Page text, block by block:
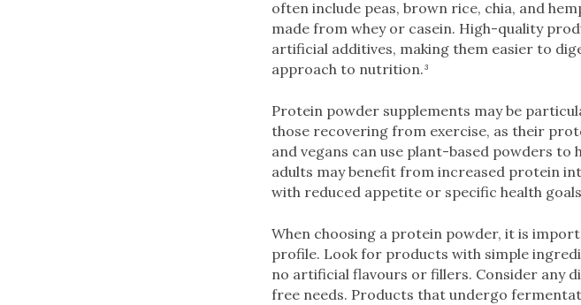
often include peas, brown rice, chia, and
made from whey or casein. High-quality
artificial additives, making them easier to
approach to nutrition.³
Protein powder supplements may be
those recovering from exercise, as their
and vegans can use plant-based powders
adults may benefit from increased protein
with reduced appetite or specific health
When choosing a protein powder, it is
profile. Look for products with simple
no artificial flavours or fillers. Consider any
free needs. Products that undergo